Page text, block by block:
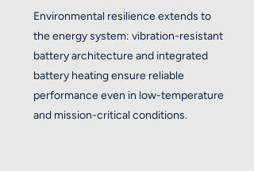
Environmental resilience extends to
the energy system: vibration-resistant
battery architecture and integrated
battery heating ensure reliable
performance even in low-temperature
and mission-critical conditions.